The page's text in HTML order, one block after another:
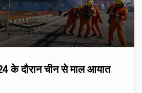
के दौरान चीन से माल आयात